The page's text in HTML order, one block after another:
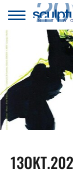
Skip to main
Toggle
Unser
Unsere
13OKT.